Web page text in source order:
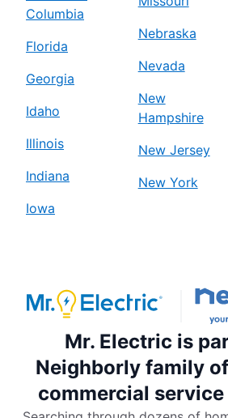
Columbia
Florida
Georgia
Idaho
Illinois
Indiana
Iowa
Nebraska
Nevada
New
Hampshire
New Jersey
New York
Mr. Electric is
Neighborly family
commercial